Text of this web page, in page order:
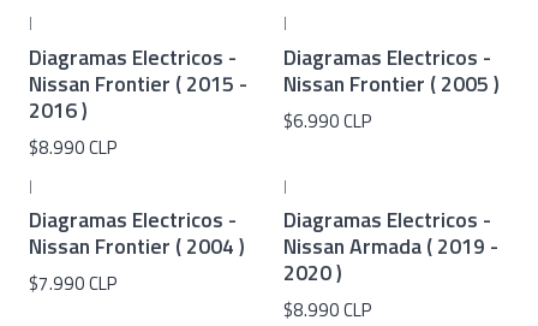
|
Diagramas Electricos -
Nissan Frontier ( 2015 -
2016 )
$8.990 CLP
|
Diagramas Electricos -
Nissan Frontier ( 2005 )
$6.990 CLP
|
Diagramas Electricos -
Nissan Frontier ( 2004 )
$7.990 CLP
|
Diagramas Electricos -
Nissan Armada ( 2019 -
2020 )
$8.990 CLP